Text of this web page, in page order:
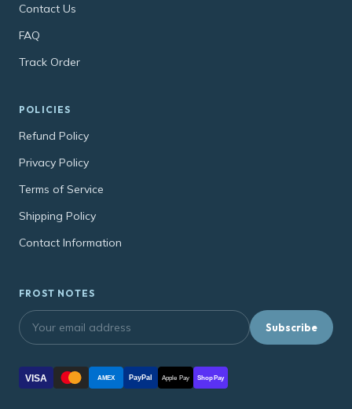
Contact Us
FAQ
Track Order
POLICIES
Refund Policy
Privacy Policy
Terms of Service
Shipping Policy
Contact Information
FROST NOTES
Subscribe
VISA AMEX PayPal Apple Pay Shop Pay